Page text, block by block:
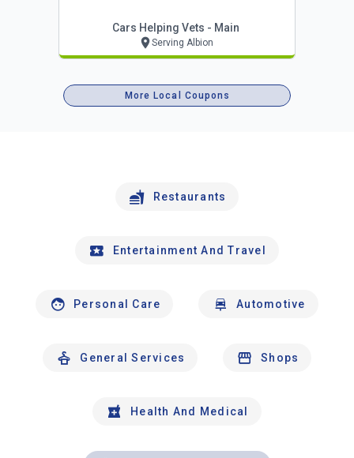
Cars Helping Vets - Main
Serving Albion
More Local Coupons
Restaurants
Entertainment And Travel
Personal Care Automotive
General Services Shops
Health And Medical